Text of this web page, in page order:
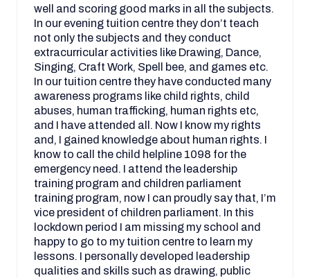
well and scoring good marks in all the subjects.
In our evening tuition centre they don’t teach
not only the subjects and they conduct
extracurricular activities like Drawing, Dance,
Singing, Craft Work, Spell bee, and games etc.
In our tuition centre they have conducted many
awareness programs like child rights, child
abuses, human trafficking, human rights etc,
and I have attended all. Now I know my rights
and, I gained knowledge about human rights. I
know to call the child helpline 1098 for the
emergency need. I attend the leadership
training program and children parliament
training program, now I can proudly say that, I’m
vice president of children parliament. In this
lockdown period I am missing my school and
happy to go to my tuition centre to learn my
lessons. I personally developed leadership
qualities and skills such as drawing, public